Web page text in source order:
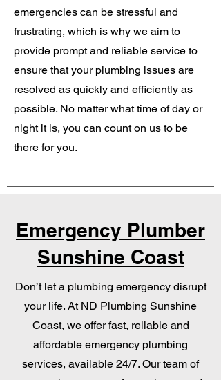
emergencies can be stressful and
frustrating, which is why we aim to
provide prompt and reliable service to
ensure that your plumbing issues are
resolved as quickly and efficiently as
possible. No matter what time of day or
night it is, you can count on us to be
there for you.
Emergency Plumber
Sunshine Coast
Don’t let a plumbing emergency disrupt
your life. At ND Plumbing Sunshine
Coast, we offer fast, reliable and
affordable emergency plumbing
services, available 24/7. Our team of